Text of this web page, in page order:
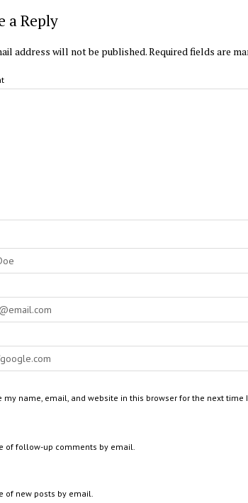
a Reply
address will not be published.Required fields are
my name, email, and website in this browser for the next time
of follow-up comments by email.
of new posts by email.